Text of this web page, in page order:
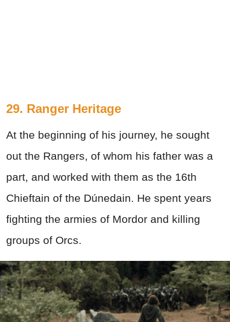
29. Ranger Heritage
At the beginning of his journey, he sought
out the Rangers, of whom his father was a
part, and worked with them as the 16th
Chieftain of the Dúnedain. He spent years
fighting the armies of Mordor and killing
groups of Orcs.